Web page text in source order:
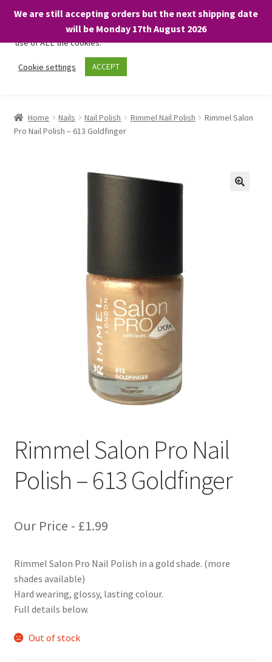
We are still accepting orders but the next shipping date
will be Monday 17th August 2026
Skip
Skip
About
child
Home Nails Nail Polish Rimmel Nail Polish
Rimmel Salon
Pro Nail Polish – 613 Goldfinger
Rimmel Salon Pro Nail
Polish – 613 Goldfinger
Our Price - £1.99
Rimmel Salon Pro Nail Polish in a gold shade. (more
shades available)
Hard wearing, glossy, lasting colour.
Full details below.
Out of stock
We only use necessary cookies on our website to facilitate your
visit and any purchases. By clicking “Accept”, you consent to the
use of ALL the cookies.
Cookie settings ACCEPT